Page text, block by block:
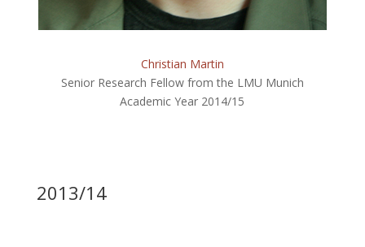
Christian Martin
Senior Research Fellow from the LMU Munich
Academic Year 2014/15
2013/14